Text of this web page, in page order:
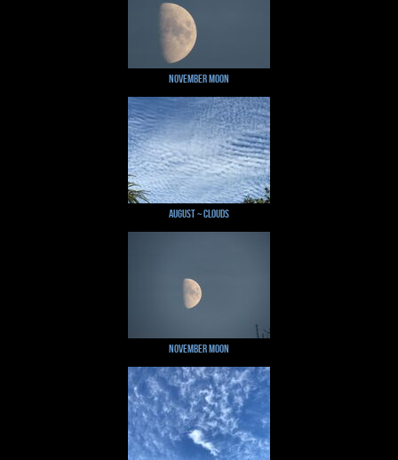
November Moon
August ~ Clouds
November Moon